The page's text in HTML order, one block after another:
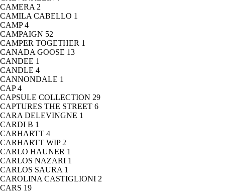
CAMERA 2
CAMILA CABELLO 1
CAMP4
CAMPAIGN 52
CAMPER TOGETHER 1
CANADA GOOSE 13
CANDEE 1
CANDLE 4
CANNONDALE 1
CAP4
CAPSULE COLLECTION 29
CAPTURES THE STREET 6
CARA DELEVINGNE 1
CARDI B 1
CARHARTT 4
CARHARTT WIP 2
CARLO HAUNER 1
CARLOS NAZARI 1
CARLOS SAURA 1
CAROLINA CASTIGLIONI 2
CARS 19